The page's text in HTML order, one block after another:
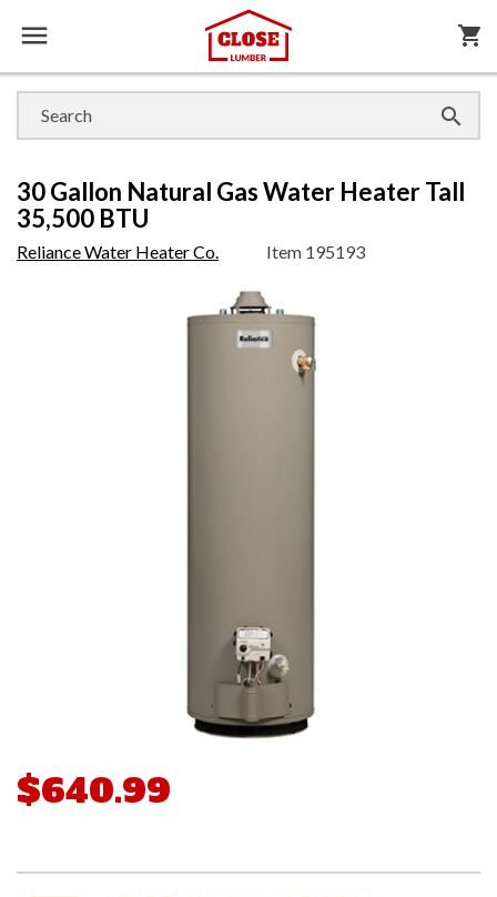
 shopping_cart

30 Gallon Natural Gas Water Heater Tall
35,500 BTU
Reliance Water Heater Co. Item 195193
$640.99